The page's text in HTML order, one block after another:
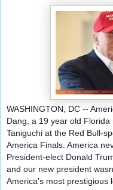
WASHINGTON, DC --
Dang, a 19 year old
Taniguchi at the Red Bull-
America Finals. America
President-elect Donald
and our new president
America's most prestigious